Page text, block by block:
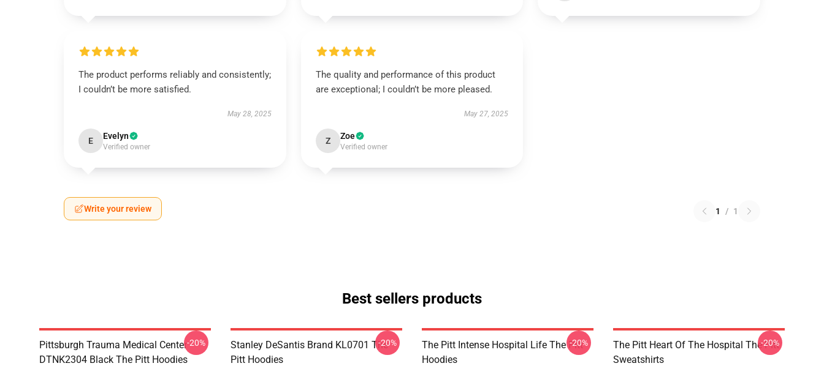
The product performs reliably and consistently;
I couldn’t be more satisfied.
May 28, 2025
E Evelyn
Verified owner
The quality and performance of this product
are exceptional; I couldn’t be more pleased.
May 27, 2025
Z Zoe
Verified owner
Write your review 1 / 1
Best sellers products
Pittsburgh Trauma Medical Center
DTNK2304 Black The Pitt Hoodies
-20%
Stanley DeSantis Brand KL0701 The
Pitt Hoodies
-20%
The Pitt Intense Hospital Life The Pitt
Hoodies
-20%
The Pitt Heart Of The Hospital The Pitt
Sweatshirts
-20%